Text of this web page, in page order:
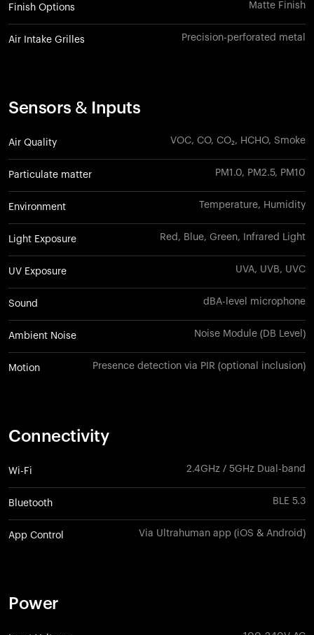
Finish Options Matte Finish
Air Intake Grilles Precision-perforated metal
Sensors & Inputs
Air Quality VOC, CO, CO₂, HCHO, Smoke
Particulate matter PM1.0, PM2.5, PM10
Environment Temperature, Humidity
Light Exposure Red, Blue, Green, Infrared Light
UV Exposure UVA, UVB, UVC
Sound dBA-level microphone
Ambient Noise Noise Module (DB Level)
Motion Presence detection via PIR (optional inclusion)
Connectivity
Wi-Fi 2.4GHz / 5GHz Dual-band
Bluetooth BLE 5.3
App Control Via Ultrahuman app (iOS & Android)
Power